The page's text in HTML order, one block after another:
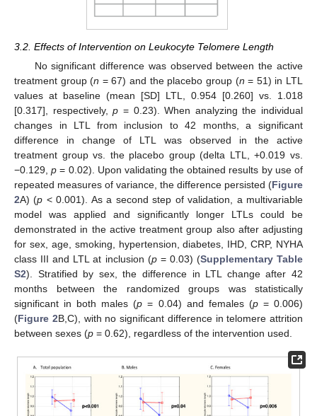
3.2. Effects of Intervention on Leukocyte Telomere Length
No significant difference was observed between the active
treatment group (n = 67) and the placebo group (n = 51) in LTL
values at baseline (mean [SD] LTL, 0.954 [0.260] vs. 1.018
[0.317], respectively,p = 0.23). When analyzing the individual
changes in LTL from inclusion to 42 months, a significant
difference in change of LTL was observed in the active
treatment group vs. the placebo group (delta LTL, +0.019 vs.
−0.129,p = 0.02). Upon validating the obtained results by use of
repeated measures of variance, the difference persisted (Figure
2A) (p < 0.001). As a second step of validation, a multivariable
model was applied and significantly longer LTLs could be
demonstrated in the active treatment group also after adjusting
for sex, age, smoking, hypertension, diabetes, IHD, CRP, NYHA
class III and LTL at inclusion (p= 0.03) (Supplementary Table
S2). Stratified by sex, the difference in LTL change after 42
months between the randomized groups was statistically
significant in both males (p = 0.04) and females (p= 0.006)
(Figure 2B,C), with no significant difference in telomere attrition
between sexes (p = 0.62), regardless of the intervention used.